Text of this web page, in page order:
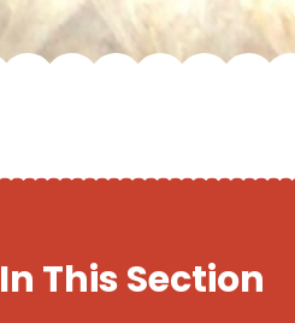
In This Section